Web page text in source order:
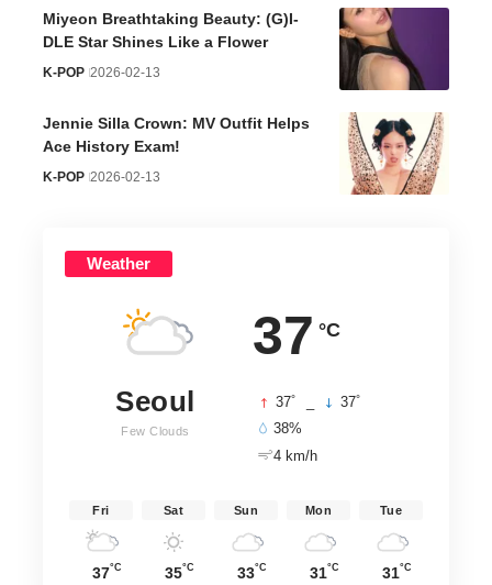
Miyeon Breathtaking Beauty: (G)I-
DLE Star Shines Like a Flower
K-POP 2026-02-13
Jennie Silla Crown: MV Outfit Helps
Ace History Exam!
K-POP 2026-02-13
Weather
37 °C
Seoul
Few Clouds
37° 37°
38%
4 km/h
Fri
37°C
Sat
35°C
Sun
33°C
Mon
31°C
Tue
31°C